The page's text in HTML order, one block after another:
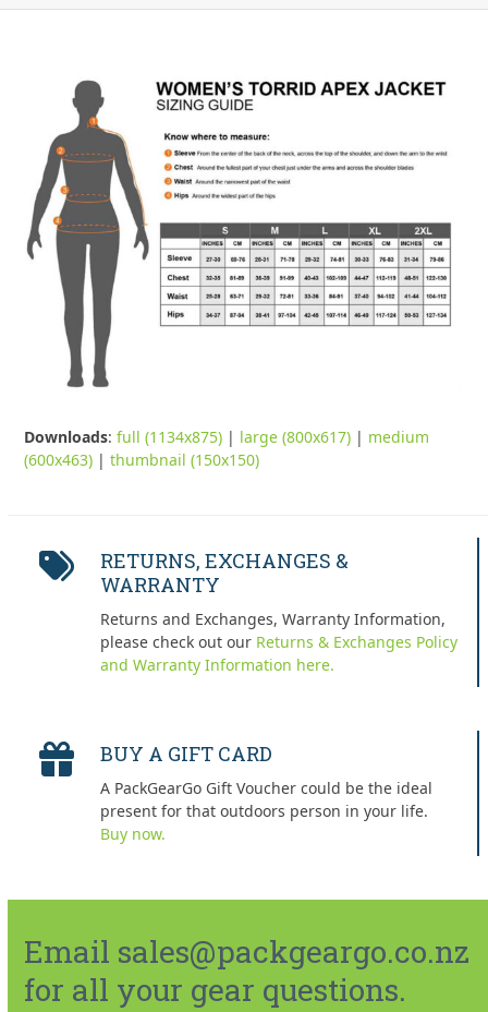
Downloads:full (1134x875) | large (800x617) | medium
(600x463) |thumbnail (150x150)
RETURNS, EXCHANGES &
WARRANTY
Returns and Exchanges, Warranty Information,
please check out our Returns & Exchanges Policy
and Warranty Information here.
BUY A GIFT CARD
A PackGearGo Gift Voucher could be the ideal
present for that outdoors person in your life.
Buy now.
Email sales@packgeargo.co.nz
for all your gear questions.